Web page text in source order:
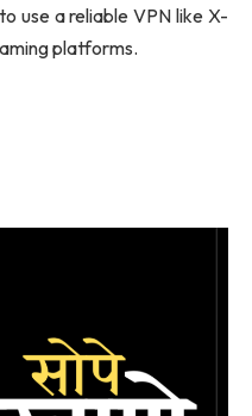
use a reliable VPN like X-
platforms.